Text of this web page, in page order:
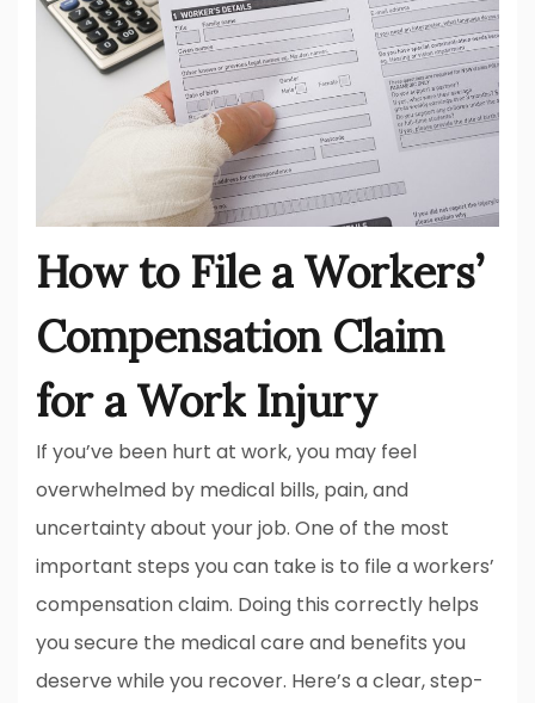
How to File a Workers’
Compensation Claim
for a Work Injury
If you’ve been hurt at work, you may feel
overwhelmed by medical bills, pain, and
uncertainty about your job. One of the most
important steps you can take is to file a workers’
compensation claim. Doing this correctly helps
you secure the medical care and benefits you
deserve while you recover. Here’s a clear, step-